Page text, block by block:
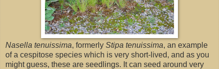
Nasella tenuissima, formerly Stipa tenuissima, an example
of a cespitose species which is very short-lived, and as you
might guess, these are seedlings. It can seed around very